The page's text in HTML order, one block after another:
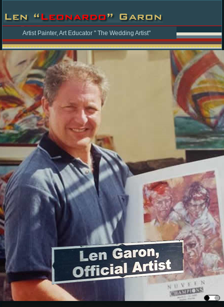
Artist Painter, Art Educator " The Wedding Artist"